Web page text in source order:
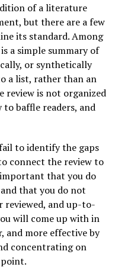
of a literature
but there are a few
its standard. Among
a simple summary of
or synthetically
a list, rather than an
review is not organized
baffle readers, and
to identify the gaps
connect the review to
that you do
that you do not
reviewed, and up-to-
will come up with in
and more effective by
concentrating on